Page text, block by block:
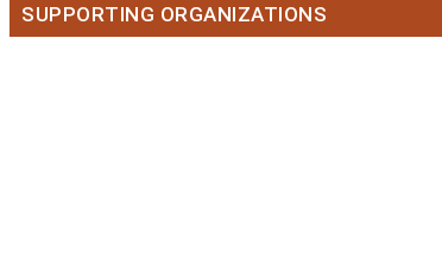
SUPPORTING ORGANIZATIONS